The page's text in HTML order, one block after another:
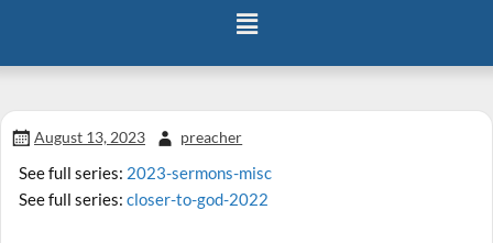
August 13, 2023 preacher
See full series: 2023-sermons-misc
See full series: closer-to-god-2022